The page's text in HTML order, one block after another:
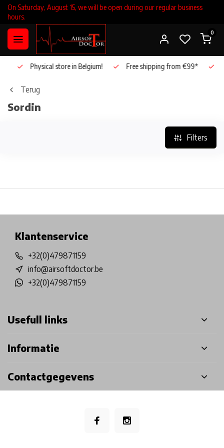
On Saturday, August 15, we will be open during our regular business
hours.
0
Physical store in Belgium! Free shipping from €99*
Terug
Sordin
Filters
Klantenservice
+32(0)479871159
info@airsoftdoctor.be
+32(0)479871159
Usefull links
Informatie
Contactgegevens